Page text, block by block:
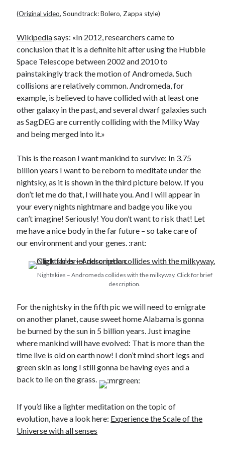
(Original video, Soundtrack: Bolero, Zappa style)
Wikipediasays: «In 2012, researchers came to
conclusion that it is a definite hit after using the Hubble
Space Telescope between 2002 and 2010 to
painstakingly track the motion of Andromeda. Such
collisions are relatively common. Andromeda, for
example, is believed to have collided with at least one
other galaxy in the past, and several dwarf galaxies such
as SagDEG are currently colliding with the Milky Way
and being merged into it.»
This is the reason I want mankind to survive: In 3.75
billion years I want to be reborn to meditate under the
nightsky, as it is shown in the third picture below. If you
don’t let me do that, I will hate you. And I will appear in
your every nights nightmare and badge you like you
can’t imagine! Seriously! You don’t want to risk that! Let
me have a nice body in the far future – so take care of
our environment and your genes. :rant:
Nightskies – Andromeda collides with the milkyway. Click for brief
description.
For the nightsky in the fifth pic we will need to emigrate
on another planet, cause sweet home Alabama is gonna
be burned by the sun in 5 billion years. Just imagine
where mankind will have evolved: That is more than the
time live is old on earth now! I don’t mind short legs and
green skin as long I still gonna be having eyes and a
back to lie on the grass.
If you’d like a lighter meditation on the topic of
evolution, have a look here: Experience the Scale of the
Universe with all senses